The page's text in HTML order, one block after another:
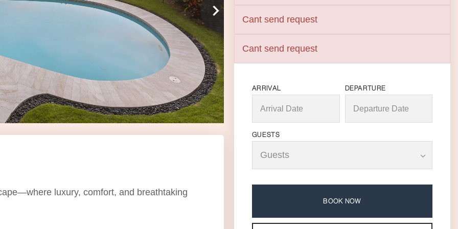
luxury, comfort, and breathtaking
Cant send request
Cant send request
ARRIVAL DEPARTURE
GUESTS
BOOK NOW